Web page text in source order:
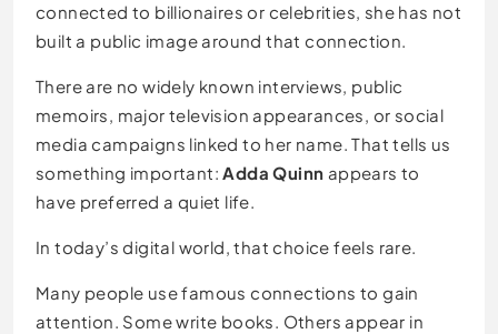
connected to billionaires or celebrities, she has not
built a public image around that connection.
There are no widely known interviews, public
memoirs, major television appearances, or social
media campaigns linked to her name. That tells us
something important:Adda Quinn appears to
have preferred a quiet life.
In today’s digital world, that choice feels rare.
Many people use famous connections to gain
attention. Some write books. Others appear in